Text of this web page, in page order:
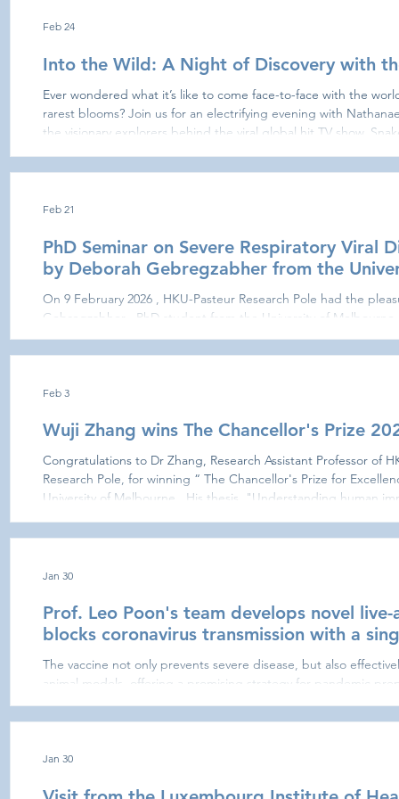
Into the Wild: A Night of Discovery with
Ever wondered what it’s like to come face-to-face with the
rarest blooms? Join us for an electrifying evening with Nathanael Maury and Somchit
the visionary explorers behind the viral global hit TV show, Snake Tracker (20M+
Feb 24
PhD Seminar on Severe Respiratory Viral
by Deborah Gebregzabher from the
On 9 February 2026 , HKU-Pasteur Research Pole had the
Gebregzabher , PhD student from the University of Melbourne
presentation, entitled “Defining the role of OLAH during
explored the molecular and immunological mechanisms
progression and highlight
Feb 21
Wuji Zhang wins The Chancellor's Prize
Congratulations to Dr Zhang, Research Assistant Professor of
Research Pole, for winning “ The Chancellor's Prize for
University of Melbourne . His thesis, "Understanding human
on public health research. The Chancellor's Prize
Feb 3
Prof. Leo Poon's team develops novel
blocks coronavirus transmission with a
The vaccine not only prevents severe disease, but also
animal models, offering a promising strategy for pandemic
(HKUMed), has developed a novel live-attenuated vaccine
vaccine not on
Jan 30
Jan 30